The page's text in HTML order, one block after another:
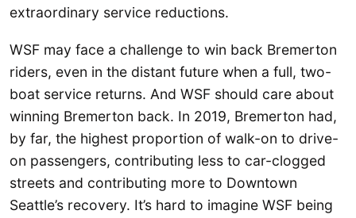
extraordinary service reductions.
WSF may face a challenge to win back Bremerton
riders, even in the distant future when a full, two-
boat service returns. And WSF should care about
winning Bremerton back. In 2019, Bremerton had,
by far, the highest proportion of walk-on to drive-
on passengers, contributing less to car-clogged
streets and contributing more to Downtown
Seattle’s recovery. It’s hard to imagine WSF being